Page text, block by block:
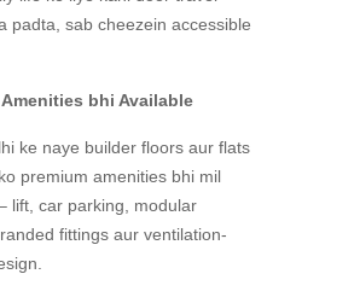
padta, sab cheezein accessible
Amenities bhi Available
ke naye builder floors aur flats
premium amenities bhi mil
lift, car parking, modular
fittings aur ventilation-